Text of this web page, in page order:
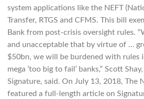
system applications like the NEFT
Transfer, RTGS and CFMS. This bill
Bank from post-crisis oversight rules.
and unacceptable that by virtue of …
$50bn, we will be burdened with rules
mega ‘too big to fail’ banks,” Scott
Signature, said. On July 13, 2018, The
featured a full-length article on